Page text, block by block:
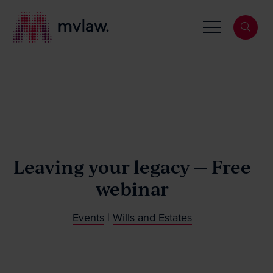
About
Our People
Leaving your legacy — Free
webinar
Events| Wills and Estates